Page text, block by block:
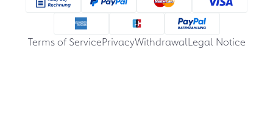
Terms of ServicePrivacyWithdrawalLegal Notice